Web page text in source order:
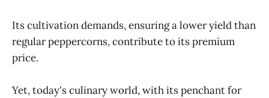
Its cultivation demands, ensuring a lower yield than
regular peppercorns, contribute to its premium
price.
Yet, today's culinary world, with its penchant for